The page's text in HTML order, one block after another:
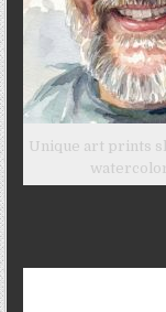
Unique art prints